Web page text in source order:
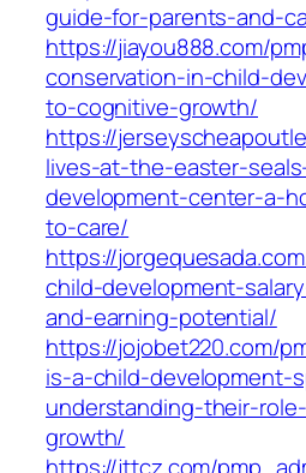
guide-for-parents-and-
https://jiayou888.com/
conservation-in-child-
to-cognitive-growth/
https://
lives-at-the-easter-
development-center-a-
to-care/
https://
child-development-
and-earning-potential/
https://jojobet220.com/
is-a-child-development-
understanding-their-
growth/
https://jttcz.com/